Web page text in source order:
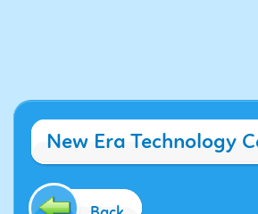
New Era Technology